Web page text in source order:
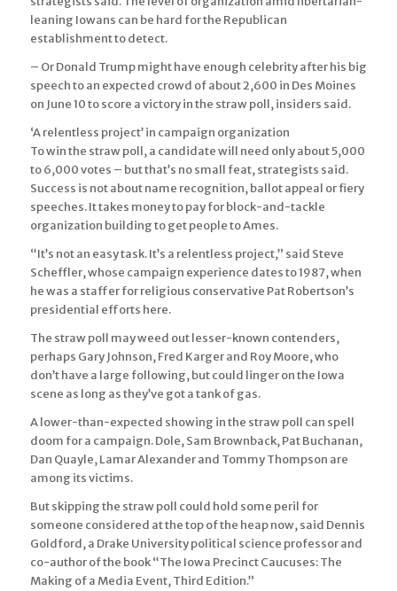
leaning Iowans can be hard for the Republican
establishment to detect.
– Or Donald Trump might have enough celebrity after his big
speech to an expected crowd of about 2,600 in Des Moines
on June 10 to score a victory in the straw poll, insiders said.
‘A relentless project’ in campaign organization
To win the straw poll, a candidate will need only about 5,000
to 6,000 votes – but that’s no small feat, strategists said.
Success is not about name recognition, ballot appeal or fiery
speeches. It takes money to pay for block-and-tackle
organization building to get people to Ames.
“It’s not an easy task. It’s a relentless project,” said Steve
Scheffler, whose campaign experience dates to 1987, when
he was a staffer for religious conservative Pat Robertson’s
presidential efforts here.
The straw poll may weed out lesser-known contenders,
perhaps Gary Johnson, Fred Karger and Roy Moore, who
don’t have a large following, but could linger on the Iowa
scene as long as they’ve got a tank of gas.
A lower-than-expected showing in the straw poll can spell
doom for a campaign. Dole, Sam Brownback, Pat Buchanan,
Dan Quayle, Lamar Alexander and Tommy Thompson are
among its victims.
But skipping the straw poll could hold some peril for
someone considered at the top of the heap now, said Dennis
Goldford, a Drake University political science professor and
co-author of the book “The Iowa Precinct Caucuses: The
Making of a Media Event, Third Edition.”